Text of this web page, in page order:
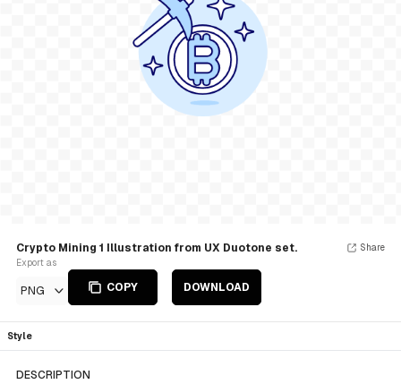
Crypto Mining 1 Illustration from UX Duotone set.
Export as
PNG COPY DOWNLOAD
Share
Style
DESCRIPTION